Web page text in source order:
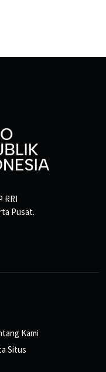
RRI
Pusat.
Kami
Situs